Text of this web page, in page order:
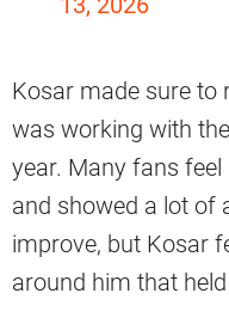
Kosar made sure to
was working with
year. Many fans feel
and showed a lot of
improve, but Kosar
around him that